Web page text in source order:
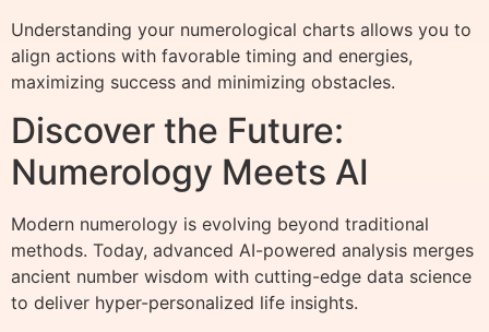
Understanding your numerological charts allows you to
align actions with favorable timing and energies,
maximizing success and minimizing obstacles.
Discover the Future:
Numerology Meets AI
Modern numerology is evolving beyond traditional
methods. Today, advanced AI-powered analysis merges
ancient number wisdom with cutting-edge data science
to deliver hyper-personalized life insights.